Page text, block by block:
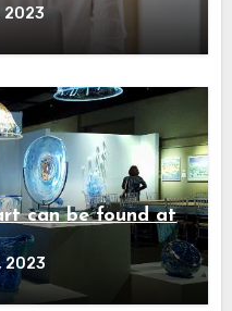
2023
can be found at
2023